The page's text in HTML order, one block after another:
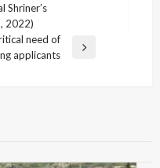
Shriner’s
2022)
need of
applicants